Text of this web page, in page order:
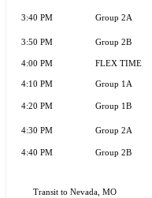
3:40 PM Group 2A
3:50 PM Group 2B
4:00 PM FLEX TIME
4:10 PM Group 1A
4:20 PM Group 1B
4:30 PM Group 2A
4:40 PM Group 2B
Transit to Nevada, MO